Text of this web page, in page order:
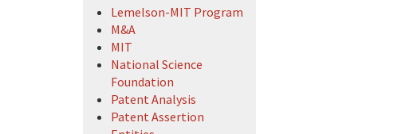
Lemelson-MIT Program
M&A
MIT
National Science
Foundation
Patent Analysis
Patent Assertion